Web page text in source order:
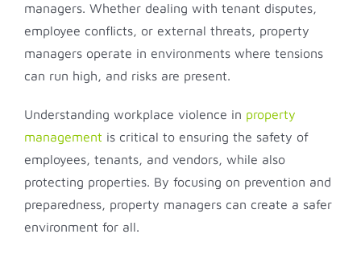
managers. Whether dealing with tenant disputes,
employee conflicts, or external threats, property
managers operate in environments where tensions
can run high, and risks are present.
Understanding workplace violence in property
management is critical to ensuring the safety of
employees, tenants, and vendors, while also
protecting properties. By focusing on prevention and
preparedness, property managers can create a safer
environment for all.